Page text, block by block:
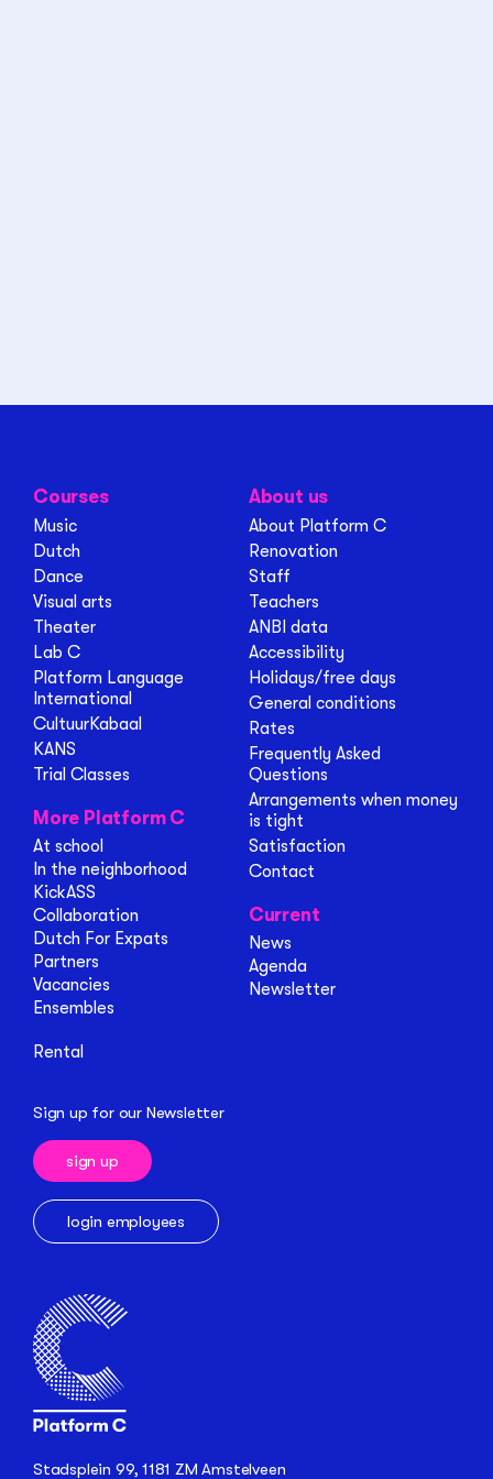
Stadsplein 99, 1181 ZM Amstelveen
Courses
Music
Dutch
Dance
Visual arts
Theater
Lab C
Platform Language
International
CultuurKabaal
KANS
Trial Classes
More Platform C
At school
In the neighborhood
KickASS
Collaboration
Dutch For Expats
Partners
Vacancies
Ensembles
Rental
About us
About Platform C
Renovation
Staff
Teachers
ANBI data
Accessibility
Holidays/free days
General conditions
Rates
Frequently Asked
Questions
Arrangements when money
is tight
Satisfaction
Contact
Current
News
Agenda
Newsletter
Sign up for our Newsletter
sign up
login employees